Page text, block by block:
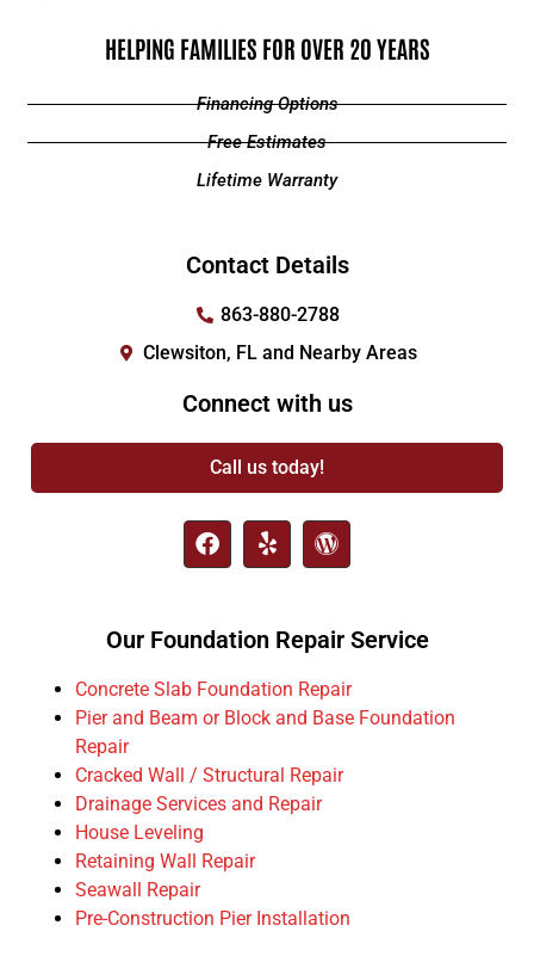
HELPING FAMILIES FOR OVER 20 YEARS
Financing Options
Free Estimates
Lifetime Warranty
Contact Details
863-880-2788
Clewsiton, FL and Nearby Areas
Connect with us
Call us today!
Our Foundation Repair Service
Concrete Slab Foundation Repair
Pier and Beam or Block and Base Foundation
Repair
Cracked Wall / Structural Repair
Drainage Services and Repair
House Leveling
Retaining Wall Repair
Seawall Repair
Pre-Construction Pier Installation